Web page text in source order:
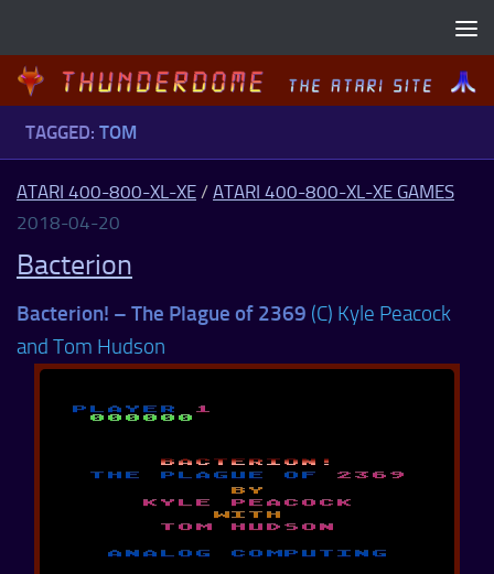
TAGGED: TOM
ATARI 400-800-XL-XE / ATARI 400-800-XL-XE GAMES
2018-04-20
Bacterion
Bacterion! – The Plague of 2369 (C) Kyle Peacock
and Tom Hudson